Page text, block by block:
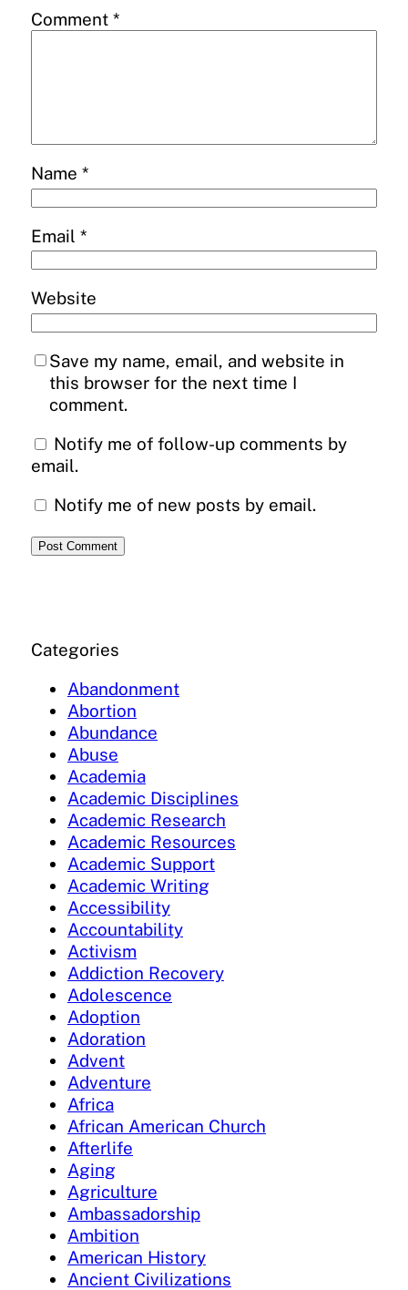
Comment *
Name *
Email *
Website
Save my name, email, and website in
this browser for the next time I
comment.
Notify me of follow-up comments by
email.
Notify me of new posts by email.
Categories
Abandonment
Abortion
Abundance
Abuse
Academia
Academic Disciplines
Academic Research
Academic Resources
Academic Support
Academic Writing
Accessibility
Accountability
Activism
Addiction Recovery
Adolescence
Adoption
Adoration
Advent
Adventure
Africa
African American Church
Afterlife
Aging
Agriculture
Ambassadorship
Ambition
American History
Ancient Civilizations